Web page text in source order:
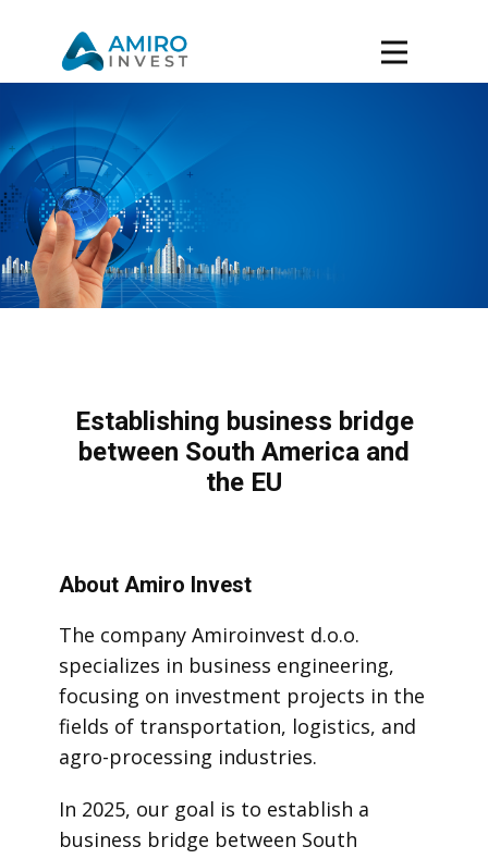
Establishing business bridge
between South America and
the EU
About Amiro Invest
The company Amiroinvest d.o.o.
specializes in business engineering,
focusing on investment projects in the
fields of transportation, logistics, and
agro-processing industries.
In 2025, our goal is to establish a
business bridge between South